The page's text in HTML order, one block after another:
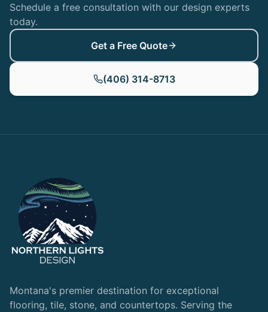
Schedule a free consultation with our design experts
today.
Get a Free Quote
(406) 314-8713
Montana's premier destination for exceptional
flooring, tile, stone, and countertops. Serving the